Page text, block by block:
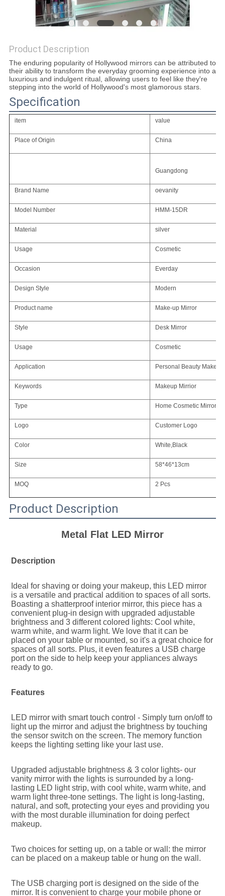
SITEMAP
PRIVACY
POLICY
Product Description
The enduring popularity of Hollywood mirrors can be attributed to
their ability to transform the everyday grooming experience into a
luxurious and indulgent ritual, allowing users to feel like they're
stepping into the world of Hollywood's most glamorous stars.
Specification
item value
Place of Origin China
Guangdong
Brand Name oevanity
Model Number HMM-15DR
Material silver
Usage Cosmetic
Occasion Everday
Design Style Modern
Product name Make-up Mirror
Style Desk Mirror
Usage Cosmetic
Application Personal Beauty
Keywords Makeup Mirrior
Type Home Cosmetic Mirror
Logo Customer Logo
Color White,Black
Size 58*46*13cm
MOQ 2 Pcs
Product Description
Metal Flat LED Mirror
Description
Ideal for shaving or doing your makeup, this LED mirror
is a versatile and practical addition to spaces of all sorts.
Boasting a shatterproof interior mirror, this piece has a
convenient plug-in design with upgraded adjustable
brightness and 3 different colored lights: Cool white,
warm white, and warm light. We love that it can be
placed on your table or mounted, so it's a great choice for
spaces of all sorts. Plus, it even features a USB charge
port on the side to help keep your appliances always
ready to go.
Features
LED mirror with smart touch control - Simply turn on/off to
light up the mirror and adjust the brightness by touching
the sensor switch on the screen. The memory function
keeps the lighting setting like your last use.
Upgraded adjustable brightness & 3 color lights- our
vanity mirror with the lights is surrounded by a long-
lasting LED light strip, with cool white, warm white, and
warm light three-tone settings. The light is long-lasting,
natural, and soft, protecting your eyes and providing you
with the most durable illumination for doing perfect
makeup.
Two choices for setting up, on a table or wall: the mirror
can be placed on a makeup table or hung on the wall.
The USB charging port is designed on the side of the
mirror. It is convenient to charge your mobile phone or